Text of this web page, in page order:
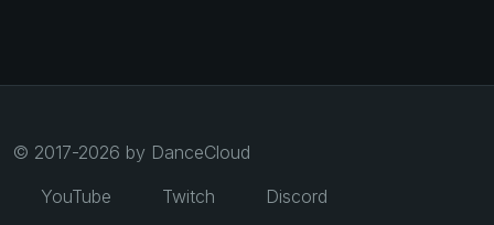
© 2017-2026 by DanceCloud
YouTube
Twitch Discord